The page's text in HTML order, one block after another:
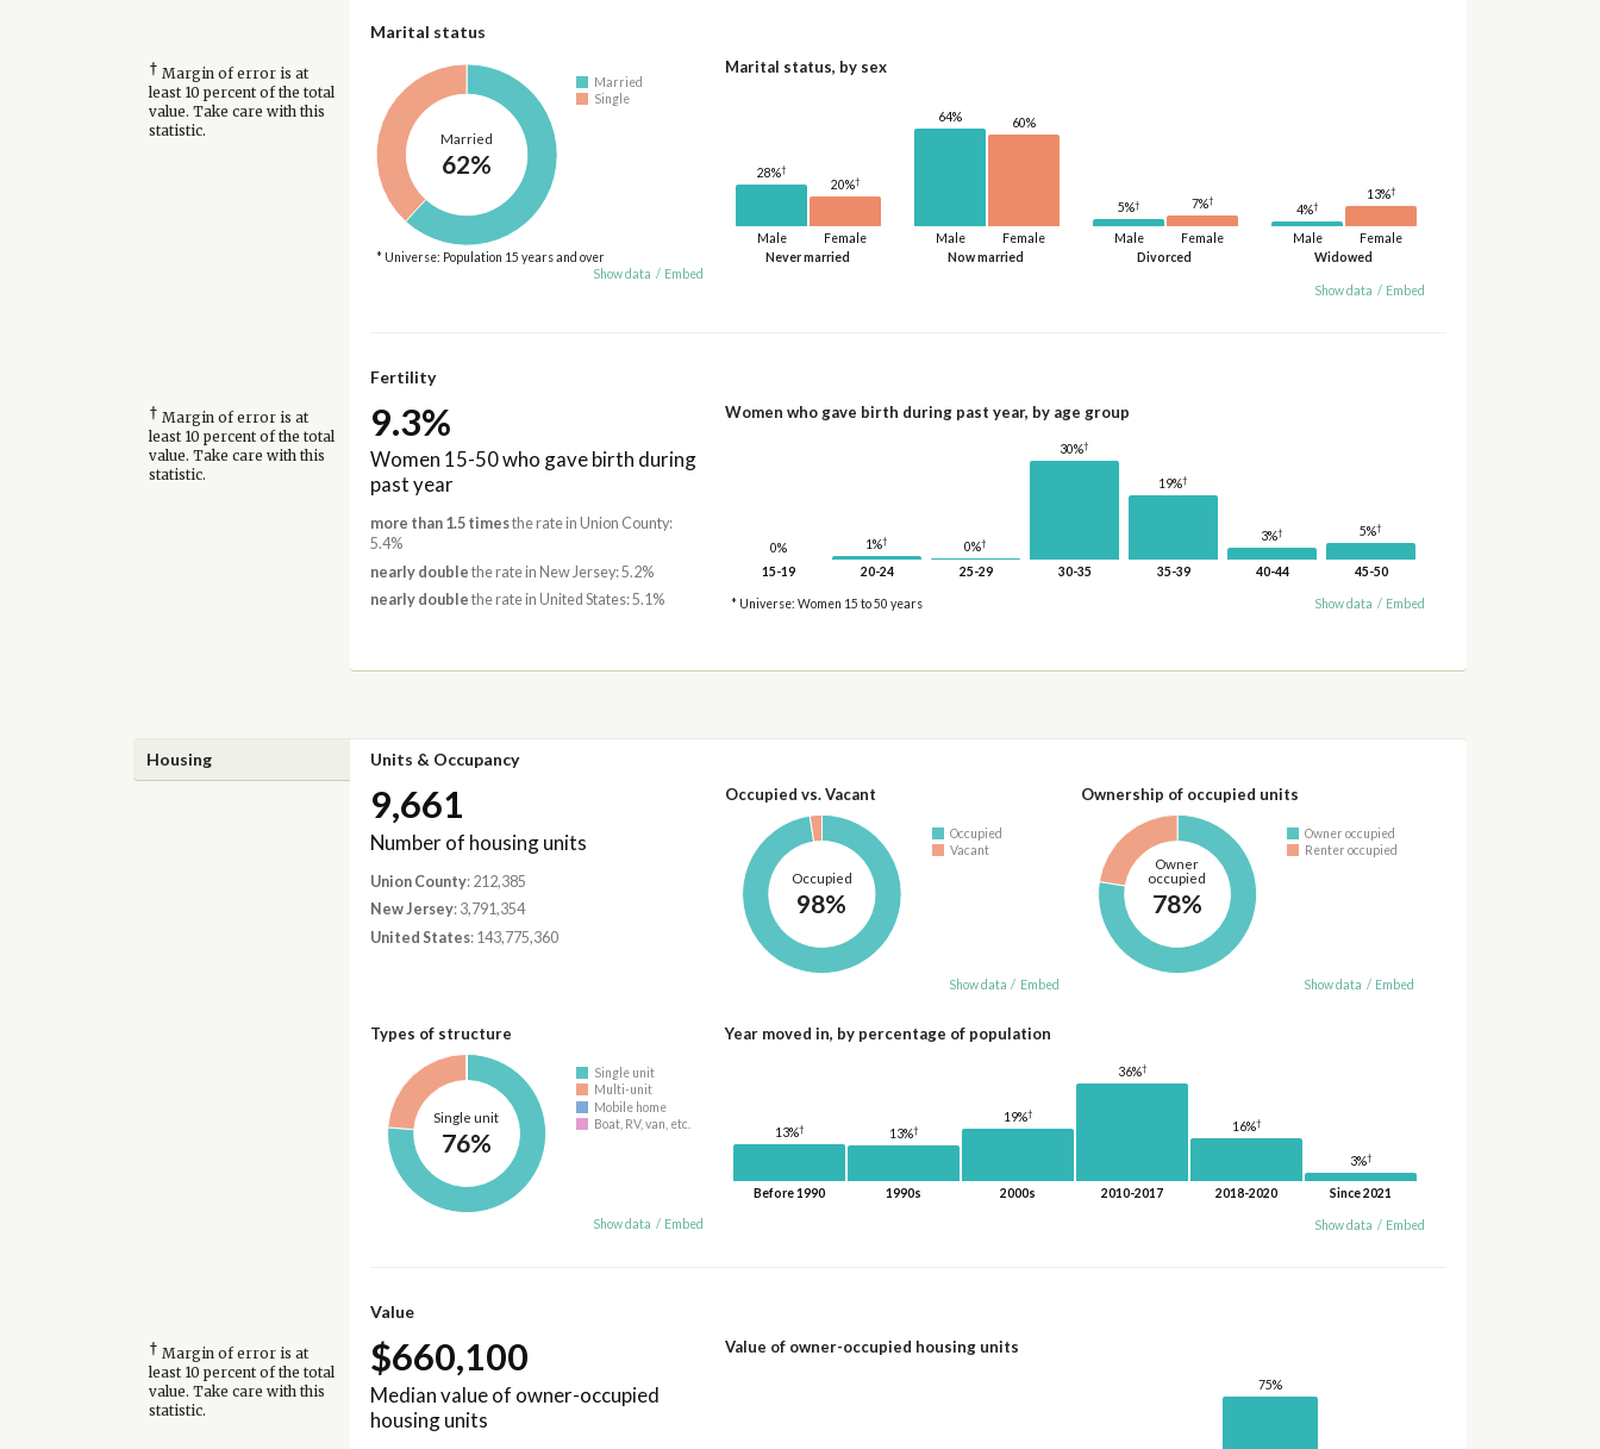
Marital status
† Margin of error is at
least 10 percent of the total
value. Take care with this
statistic.
Married
62%
Married
Single
* Universe: Population 15 years and over
Show data / Embed
Marital status, by sex
Never married
Male
28%†
Female
20%†
Now married
Male
64%
Female
60%
Divorced
Male
5%†
Female
7%†
Widowed
Male
4%†
Female
13%†
Show data / Embed
Fertility
† Margin of error is at
least 10 percent of the total
value. Take care with this
statistic.
9.3%
Women 15-50 who gave birth during
past year
more than 1.5 timesthe rate in Union County:
5.4%
nearly double the rate in New Jersey: 5.2%
nearly double the rate in United States: 5.1%
Women who gave birth during past year, by age group
0%
15-19
1%†
20-24
0%†
25-29
30%†
30-35
19%†
35-39
3%†
40-44
5%†
45-50
* Universe: Women 15 to 50 years Show data / Embed
Housing Units & Occupancy
9,661
Number of housing units
Union County: 212,385
New Jersey: 3,791,354
United States: 143,775,360
Occupied vs. Vacant
Occupied
98%
Occupied
Vacant
Show data / Embed
Ownership of occupied units
Owner
occupied
78%
Owner occupied
Renter occupied
Show data / Embed
Types of structure
Single unit
76%
Single unit
Multi-unit
Mobile home
Boat, RV, van, etc.
Show data / Embed
Year moved in, by percentage of population
13%†
Before 1990
13%†
1990s
19%†
2000s
36%†
2010-2017
16%†
2018-2020
3%†
Since 2021
Show data / Embed
Value
† Margin of error is at
least 10 percent of the total
value. Take care with this
statistic.
$660,100
Median value of owner-occupied
housing units
Value of owner-occupied housing units
75%